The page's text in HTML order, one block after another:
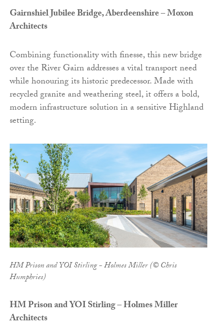
Gairnshiel Jubilee Bridge, Aberdeenshire – Moxon
Architects
Combining functionality with finesse, this new bridge
over the River Gairn addresses a vital transport need
while honouring its historic predecessor. Made with
recycled granite and weathering steel, it offers a bold,
modern infrastructure solution in a sensitive Highland
setting.
HM Prison and YOI Stirling - Holmes Miller (© Chris
Humphries)
HM Prison and YOI Stirling – Holmes Miller
Architects